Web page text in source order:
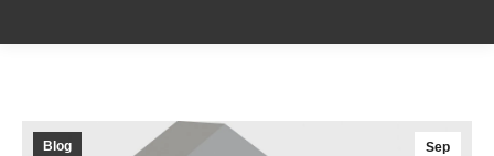
Sep
Blog